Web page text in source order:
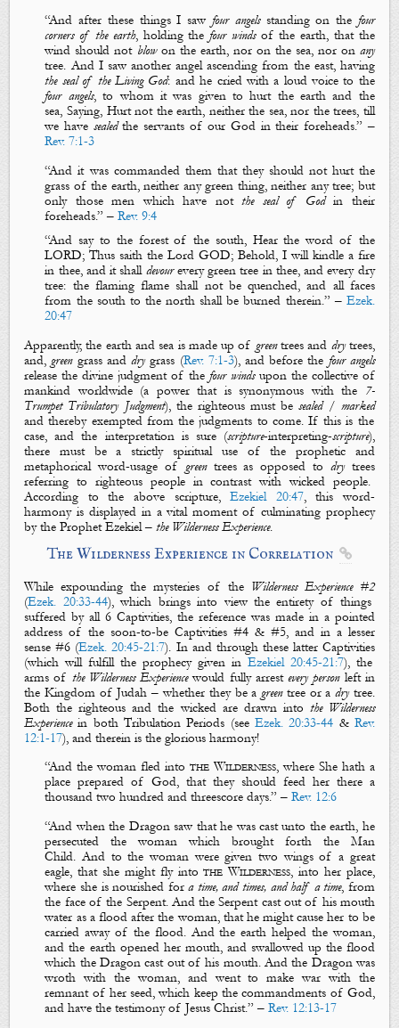
“And after these things I saw four angelsstanding on the four
corners of the earth, holding thefour windsof the earth, that the
wind should not blowon the earth, nor on the sea, nor on any
tree. And I saw another angel ascending from the east, having
the seal of the Living God: and he cried with a loud voice to the
four angels, to whom it was given tohurtthe earth and the
sea, Saying, Hurt nottheearth, neither the sea, nor thetrees, till
we have sealed the servants of our God in their foreheads.” –
Rev. 7:1-3
“And it was commanded them that they should not hurtthe
grass of the earth, neither anygreen thing, neither anytree; but
only those men which have notthe seal of Godin their
foreheads.” –Rev. 9:4
“And say to the forestof the south, Hear the word of the
LORD; Thus saith the Lord GOD; Behold, I will kindle a fire
in thee, and it shall devoureverygreen tree in thee, and every dry
tree: the flaming flame shall not be quenched, and all faces
from the south to the north shall be burned therein.” – Ezek.
20:47
Apparently, the earthandsea is made up of green trees and dry trees,
and,green grassanddry grass (Rev. 7:1-3), and before the four angels
release the divine judgment of the four windsupon the collective of
mankind worldwide (a power that is synonymous with the 7-
Trumpet Tribulatory Judgment), the righteousmust besealed/ marked
and thereby exempted from the judgments to come. If this is the
case, and the interpretation is sure (scripture-interpreting-scripture),
there must be a strictly spiritual use of the prophetic and
metaphorical word-usage of green treesas opposed to dry trees
referring to righteous peoplein contrast withwicked people.
According to the above scripture,Ezekiel 20:47, this word-
harmony is displayed in a vital moment of culminating prophecy
by the Prophet Ezekiel –the Wilderness Experience.
The WildernessExperience in Correlation 
While expounding the mysteries of the Wilderness Experience #2
(Ezek. 20:33-44), which brings into view the entirety of things
suffered by all6 Captivities, the reference was made in a pointed
address of the soon-to-beCaptivities #4 & #5, and in a lesser
sense#6 (Ezek. 20:45-21:7). In and through these latter Captivities
(which will fulfill the prophecy given in Ezekiel 20:45-21:7), the
arms of the Wilderness Experiencewould fully arrestevery personleft in
the Kingdom of Judah – whether they be agreen treeor adry tree.
Boththe righteous andthe wickedare drawn into the Wilderness
Experiencein both Tribulation Periods (see Ezek. 20:33-44 & Rev.
12:1-17), and therein is the glorious harmony!
“And thewoman fled intotheWilderness, where Shehath a
place prepared of God, that they should feed her there a
thousand two hundredand threescore days.” –Rev. 12:6
“And when the Dragon saw that he was cast unto the earth, he
persecuted thewoman which brought forth the Man
Child. And to thewoman were given two wings of a great
eagle, thatshe might fly intotheWilderness, into her place,
where she is nourished fora time, and times, and half a time, from
the face of the Serpent. And theSerpent cast out of his mouth
water as a flood after thewoman, that he might causeher to be
carried away of the flood. And the earth helped thewoman,
and the earth opened her mouth, and swallowed up the flood
which theDragon cast out of his mouth. And the Dragon was
wroth with thewoman, and went to make war with the
remnant of her seed, which keep the commandments of God,
andhave the testimony of Jesus Christ.” –Rev. 12:13-17